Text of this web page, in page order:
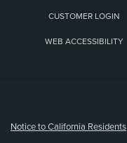
CUSTOMER LOGIN
WEB ACCESSIBILITY
Notice to California Residents